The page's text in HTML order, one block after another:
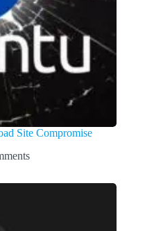
Site Compromise